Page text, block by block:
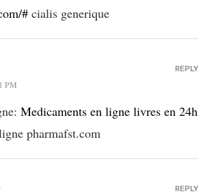
# cialis generique
PM
Medicaments en ligne livres en 24h
pharmafst.com
REPLY
REPLY